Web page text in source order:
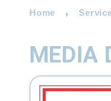
Home
MEDIA